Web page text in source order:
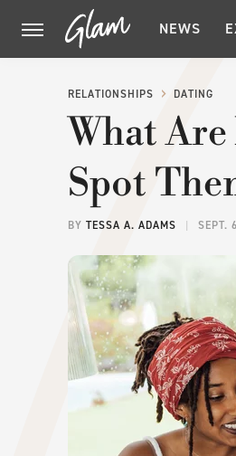
NEWS
RELATIONSHIPS DATING
What
Spot
BY TESSA A. ADAMS SEPT.